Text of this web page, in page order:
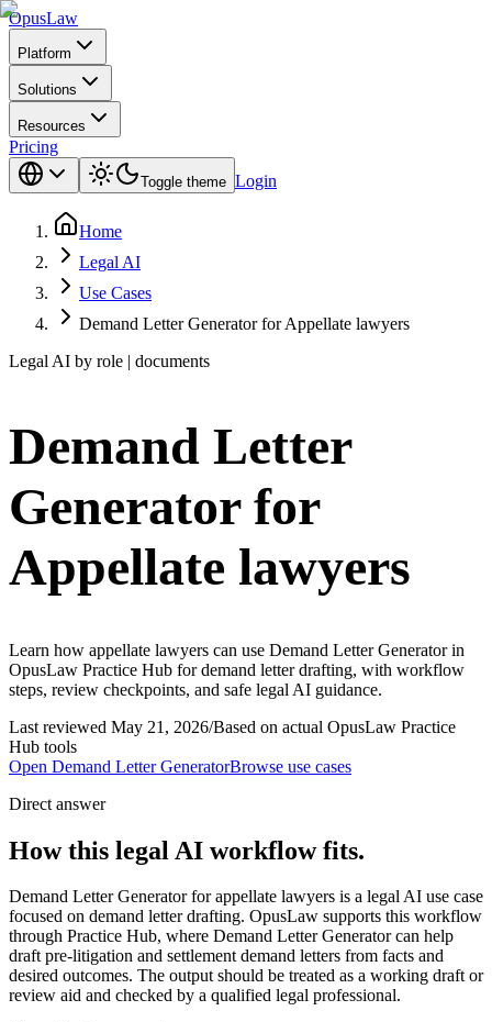
OpusLaw
Platform
Solutions
Resources
Pricing
Toggle theme Login
Home
Legal AI
Use Cases
Demand Letter Generator for Appellate lawyers
Legal AI by role | documents
Demand Letter
Generator for
Appellate lawyers
Learn how appellate lawyers can use Demand Letter Generator in
OpusLaw Practice Hub for demand letter drafting, with workflow
steps, review checkpoints, and safe legal AI guidance.
Last reviewed May 21, 2026/Based on actual OpusLaw Practice
Hub tools
Open Demand Letter GeneratorBrowse use cases
Direct answer
How this legal AI workflow fits.
Demand Letter Generator for appellate lawyers is a legal AI use case
focused on demand letter drafting. OpusLaw supports this workflow
through Practice Hub, where Demand Letter Generator can help
draft pre-litigation and settlement demand letters from facts and
desired outcomes. The output should be treated as a working draft or
review aid and checked by a qualified legal professional.